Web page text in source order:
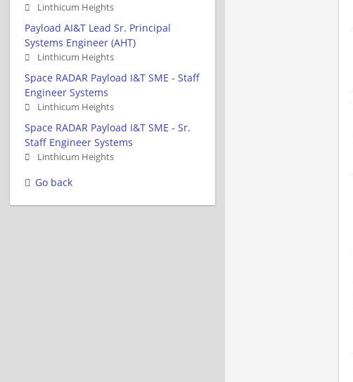
Linthicum Heights
Payload AI&T Lead Sr. Principal
Systems Engineer (AHT)
Linthicum Heights
Space RADAR Payload I&T SME - Staff
Engineer Systems
Linthicum Heights
Space RADAR Payload I&T SME - Sr.
Staff Engineer Systems
Linthicum Heights
Go back